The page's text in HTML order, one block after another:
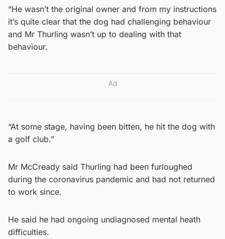
“He wasn’t the original owner and from my instructions
it’s quite clear that the dog had challenging behaviour
and Mr Thurling wasn’t up to dealing with that
behaviour.
Ad
“At some stage, having been bitten, he hit the dog with
a golf club.”
Mr McCready said Thurling had been furloughed
during the coronavirus pandemic and had not returned
to work since.
He said he had ongoing undiagnosed mental heath
difficulties.